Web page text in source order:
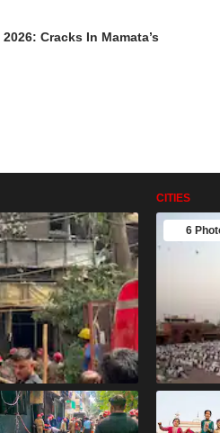
Cracks In Mamata’s
CITIES
6